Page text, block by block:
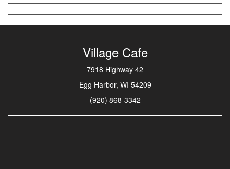
Village Cafe
7918 Highway 42
Egg Harbor, WI 54209
(920) 868-3342